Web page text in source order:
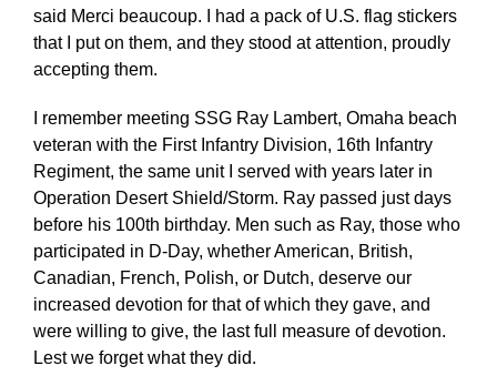
said Merci beaucoup. I had a pack of U.S. flag stickers
that I put on them, and they stood at attention, proudly
accepting them.
I remember meeting SSG Ray Lambert, Omaha beach
veteran with the First Infantry Division, 16th Infantry
Regiment, the same unit I served with years later in
Operation Desert Shield/Storm. Ray passed just days
before his 100th birthday. Men such as Ray, those who
participated in D-Day, whether American, British,
Canadian, French, Polish, or Dutch, deserve our
increased devotion for that of which they gave, and
were willing to give, the last full measure of devotion.
Lest we forget what they did.